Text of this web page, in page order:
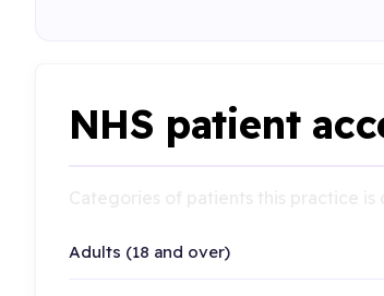
NHS patient
Adults (18 and over)